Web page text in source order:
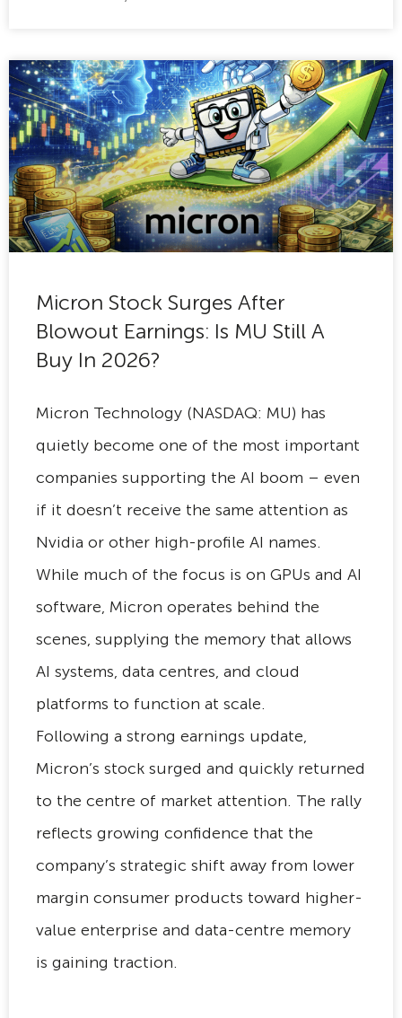
Micron Stock Surges After
Blowout Earnings: Is MU Still A
Buy In 2026?
Micron Technology (NASDAQ: MU) has
quietly become one of the most important
companies supporting the AI boom – even
if it doesn’t receive the same attention as
Nvidia or other high-profile AI names.
While much of the focus is on GPUs and AI
software, Micron operates behind the
scenes, supplying the memory that allows
AI systems, data centres, and cloud
platforms to function at scale.
Following a strong earnings update,
Micron’s stock surged and quickly returned
to the centre of market attention. The rally
reflects growing confidence that the
company’s strategic shift away from lower
margin consumer products toward higher-
value enterprise and data-centre memory
is gaining traction.